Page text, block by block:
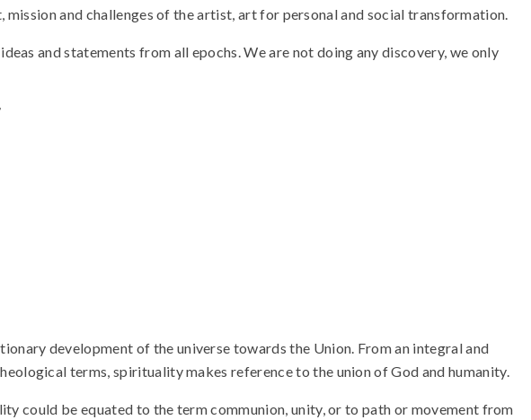
and challenges of the artist, art for personal and social transformation.
and statements from all epochs. We are not doing any discovery, we only
development of the universe towards the Union. From an integral and
terms, spirituality makes reference to the union of God and humanity.
could be equated to the term communion, unity, or to path or movement from